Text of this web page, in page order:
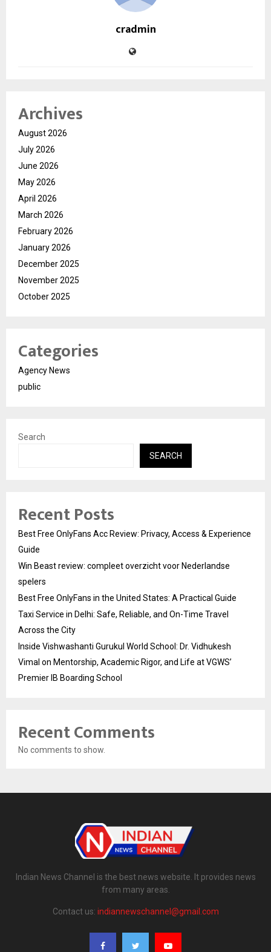
cradmin
Archives
August 2026
July 2026
June 2026
May 2026
April 2026
March 2026
February 2026
January 2026
December 2025
November 2025
October 2025
Categories
Agency News
public
Search
SEARCH
Recent Posts
Best Free OnlyFans Acc Review: Privacy, Access & Experience
Guide
Win Beast review: compleet overzicht voor Nederlandse
spelers
Best Free OnlyFans in the United States: A Practical Guide
Taxi Service in Delhi: Safe, Reliable, and On-Time Travel
Across the City
Inside Vishwashanti Gurukul World School: Dr. Vidhukesh
Vimal on Mentorship, Academic Rigor, and Life at VGWS’
Premier IB Boarding School
Recent Comments
No comments to show.
Indian News Channel is the best news website. It provides news
from many areas.
Contact us: indiannewschannel@gmail.com